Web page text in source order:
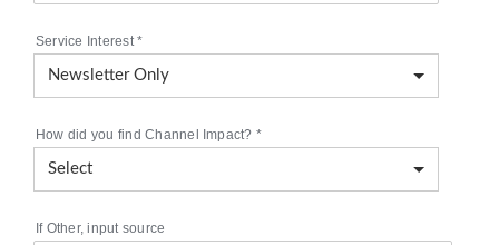
Service Interest*
How did you find Channel Impact? *
If Other, input source